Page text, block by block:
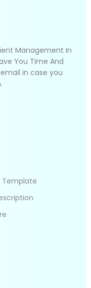
Management In
You Time And
in case you
Template